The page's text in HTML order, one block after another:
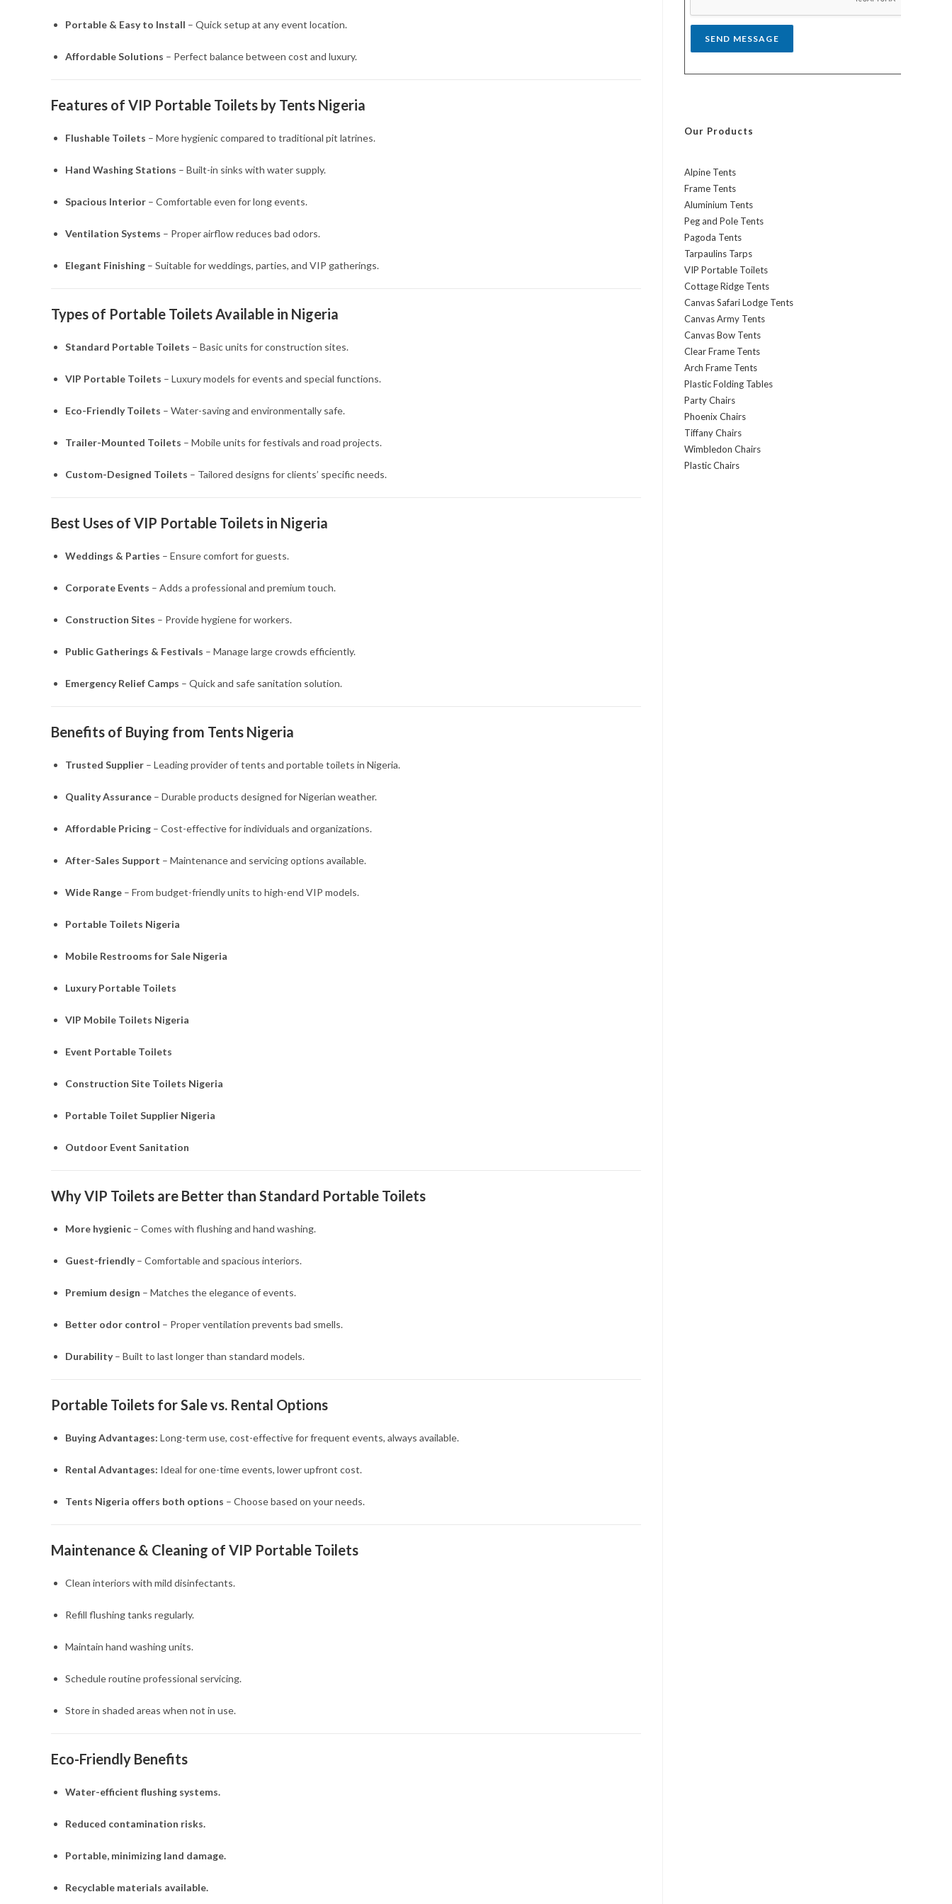
Portable & Easy to Install – Quick setup at any event location.
Affordable Solutions – Perfect balance between cost and luxury.
Features of VIP Portable Toilets by Tents Nigeria
Flushable Toilets – More hygienic compared to traditional pit latrines.
Hand Washing Stations – Built-in sinks with water supply.
Spacious Interior – Comfortable even for long events.
Ventilation Systems – Proper airflow reduces bad odors.
Elegant Finishing – Suitable for weddings, parties, and VIP gatherings.
Types of Portable Toilets Available in Nigeria
Standard Portable Toilets – Basic units for construction sites.
VIP Portable Toilets – Luxury models for events and special functions.
Eco-Friendly Toilets – Water-saving and environmentally safe.
Trailer-Mounted Toilets – Mobile units for festivals and road projects.
Custom-Designed Toilets – Tailored designs for clients’ specific needs.
Best Uses of VIP Portable Toilets in Nigeria
Weddings & Parties – Ensure comfort for guests.
Corporate Events – Adds a professional and premium touch.
Construction Sites – Provide hygiene for workers.
Public Gatherings & Festivals – Manage large crowds efficiently.
Emergency Relief Camps – Quick and safe sanitation solution.
Benefits of Buying from Tents Nigeria
Trusted Supplier – Leading provider of tents and portable toilets in Nigeria.
Quality Assurance – Durable products designed for Nigerian weather.
Affordable Pricing – Cost-effective for individuals and organizations.
After-Sales Support – Maintenance and servicing options available.
Wide Range – From budget-friendly units to high-end VIP models.
Portable Toilets Nigeria
Mobile Restrooms for Sale Nigeria
Luxury Portable Toilets
VIP Mobile Toilets Nigeria
Event Portable Toilets
Construction Site Toilets Nigeria
Portable Toilet Supplier Nigeria
Outdoor Event Sanitation
Why VIP Toilets are Better than Standard Portable Toilets
More hygienic – Comes with flushing and hand washing.
Guest-friendly– Comfortable and spacious interiors.
Premium design – Matches the elegance of events.
Better odor control – Proper ventilation prevents bad smells.
Durability– Built to last longer than standard models.
Portable Toilets for Sale vs. Rental Options
Buying Advantages: Long-term use, cost-effective for frequent events, always available.
Rental Advantages: Ideal for one-time events, lower upfront cost.
Tents Nigeria offers both options – Choose based on your needs.
Maintenance & Cleaning of VIP Portable Toilets
Clean interiors with mild disinfectants.
Refill flushing tanks regularly.
Maintain hand washing units.
Schedule routine professional servicing.
Store in shaded areas when not in use.
Eco-Friendly Benefits
Water-efficient flushing systems.
Reduced contamination risks.
Portable, minimizing land damage.
Recyclable materials available.
*
SEND MESSAGE
Our Products
Alpine Tents
Frame Tents
Aluminium Tents
Peg and Pole Tents
Pagoda Tents
Tarpaulins Tarps
VIP Portable Toilets
Cottage Ridge Tents
Canvas Safari Lodge Tents
Canvas Army Tents
Canvas Bow Tents
Clear Frame Tents
Arch Frame Tents
Plastic Folding Tables
Party Chairs
Phoenix Chairs
Tiffany Chairs
Wimbledon Chairs
Plastic Chairs